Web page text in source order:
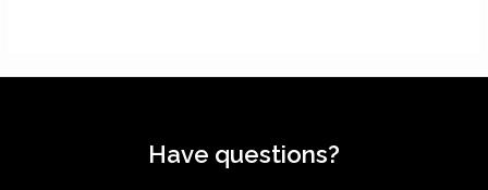
Have questions?